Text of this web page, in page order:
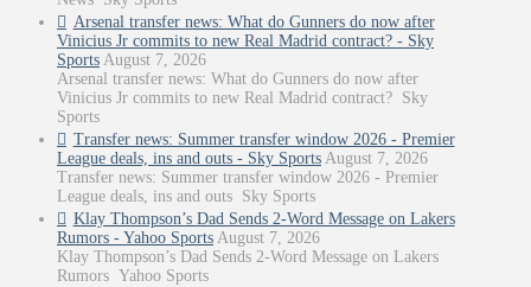
Arsenal transfer news: What do Gunners do now after
Vinicius Jr commits to new Real Madrid contract? - Sky
Sports August 7, 2026
Arsenal transfer news: What do Gunners do now after
Vinicius Jr commits to new Real Madrid contract? Sky
Sports
Transfer news: Summer transfer window 2026 - Premier
League deals, ins and outs - Sky Sports August 7, 2026
Transfer news: Summer transfer window 2026 - Premier
League deals, ins and outs Sky Sports
Klay Thompson’s Dad Sends 2-Word Message on Lakers
Rumors - Yahoo Sports August 7, 2026
Klay Thompson’s Dad Sends 2-Word Message on Lakers
Rumors Yahoo Sports